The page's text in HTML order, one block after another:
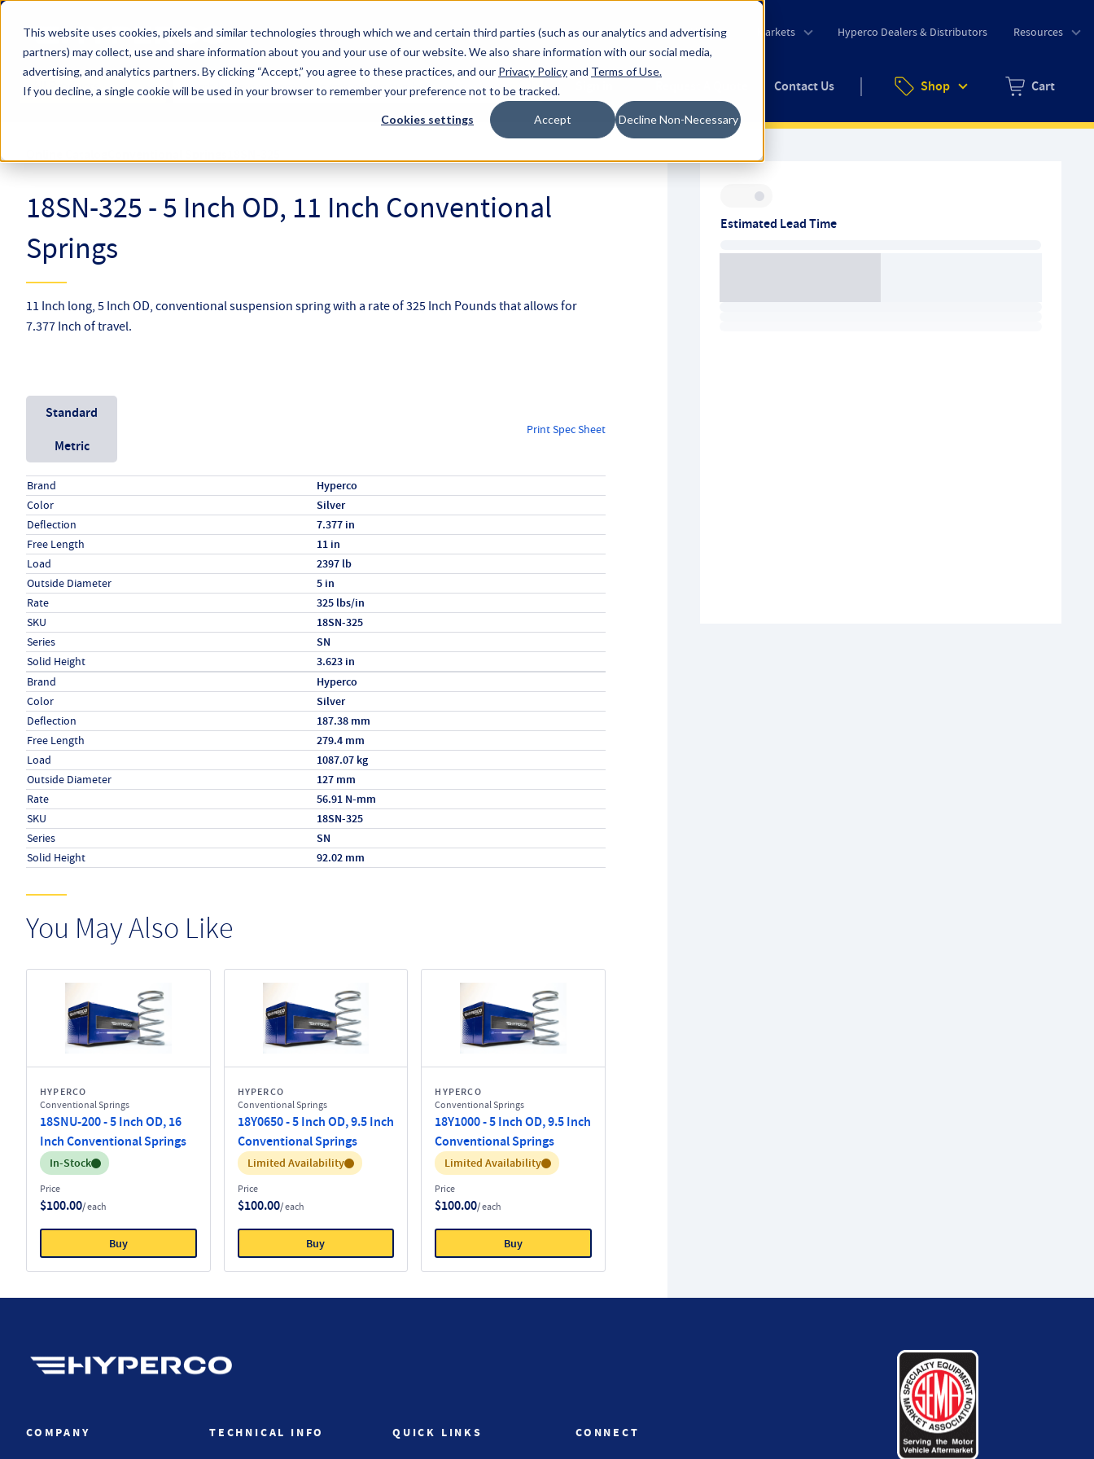
This website uses cookies, pixels and similar technologies through which we and certain third parties (such as our analytics and advertising
partners) may collect, use and share information about you and your use of our website. We also share information with our social media,
advertising, and analytics partners.By clicking “Accept,” you agree to these practices, and our Privacy Policyand Terms of Use.
If you decline, a single cookie will be used in your browser to remember your preference not to be tracked.
Cookies settings Accept Decline Non-Necessary
Skip to main content
Hyperco (Navigate Menu)
About Hyperco Markets Hyperco Dealers & Distributors Resources
All Products
Search Term
Submit
Contact Us Shop
Zero items in
Cart
18SN-325 - 5 Inch OD, 11 Inch Conventional
Springs
Inventory:
Estimated Lead Time
11 Inch long, 5 Inch OD, conventional suspension spring with a rate of 325 Inch Pounds that allows for
7.377 Inch of travel.
Unit System
Standard
Metric
Print Spec Sheet
Specs (in standard)
LabelValue
Brand Hyperco
Color Silver
Deflection 7.377 in
Free Length 11 in
Load 2397 lb
Outside Diameter 5 in
Rate 325 lbs/in
SKU 18SN-325
Series SN
Solid Height 3.623 in
Specs (in metric)
LabelValue
Brand Hyperco
Color Silver
Deflection 187.38 mm
Free Length 279.4 mm
Load 1087.07 kg
Outside Diameter 127 mm
Rate 56.91 N-mm
SKU 18SN-325
Series SN
Solid Height 92.02 mm
You May Also Like
HYPERCO
Conventional Springs
18SNU-200 - 5 Inch OD, 16
Inch Conventional Springs
Inventory:
In-Stock
Price
$100.00/ each
Buy
HYPERCO
Conventional Springs
18Y0650 - 5 Inch OD, 9.5 Inch
Conventional Springs
Inventory:
Limited Availability
Price
$100.00/ each
Buy
HYPERCO
Conventional Springs
18Y1000 - 5 Inch OD, 9.5 Inch
Conventional Springs
Inventory:
Limited Availability
Price
$100.00/ each
Buy
COMPANY TECHNICAL INFO QUICK LINKS CONNECT